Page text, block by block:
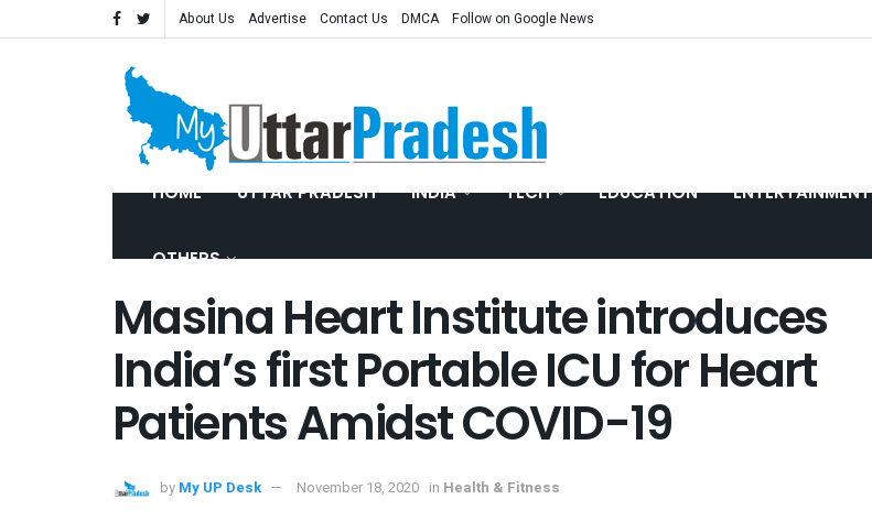
About Us Advertise Contact Us DMCA Follow on Google News
HOME UTTAR PRADESH INDIA TECH EDUCATION ENTERTAINMENT
OTHERS
Masina Heart Institute introduces
India’s first Portable ICU for Heart
Patients Amidst COVID-19
by My UP Desk November 18, 2020 in Health & Fitness